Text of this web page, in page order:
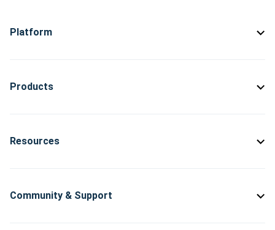
Platform
Products
Resources
Community & Support